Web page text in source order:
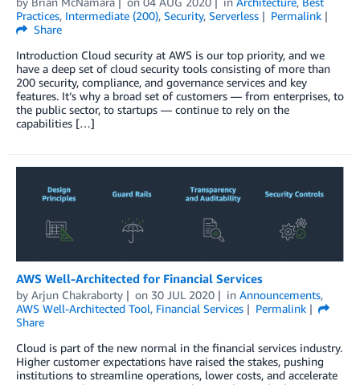
Practices, Intermediate (200), Security, Serverless
Permalink
Share
Introduction Cloud security at AWS is our top priority, and we
have a deep set of cloud security tools consisting of more than
200 security, compliance, and governance services and key
features. It’s why a broad set of customers — from enterprises, to
the public sector, to startups — continue to rely on the
capabilities […]
AWS Well-Architected for Financial Services
by Arjun Chakraborty on 30 JUL 2020 in Announcements,
AWS Well-Architected Tool, Financial Services
Permalink
Share
Cloud is part of the new normal in the financial services industry.
Higher customer expectations have raised the stakes, pushing
institutions to streamline operations, lower costs, and accelerate